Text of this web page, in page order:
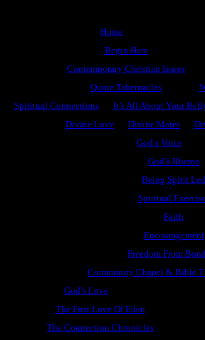
Home
Begin Here
Contemporary Christian Issues
Quote Tabernacles
Spiritual Connections
It’s All About Your
Divine Love
Divine Mates
God’s Voice
God’s Rhema
Being Spirit Led
Spiritual
Faith
Encouragement
Freedom From
Community Chapel & Bible
God’s Love
The First Love Of Eden
The Connection Chronicles